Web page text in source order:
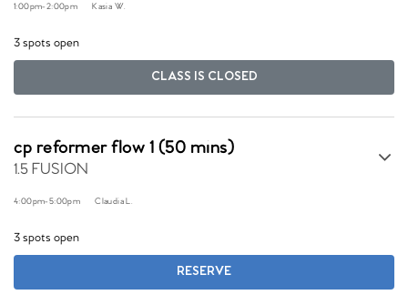
1:00pm-2:00pm Kasia W.
3 spots open
CLASS IS CLOSED
cp reformer flow 1 (50 mins)
1.5 FUSION
4:00pm-5:00pm Claudia L.
3 spots open
RESERVE